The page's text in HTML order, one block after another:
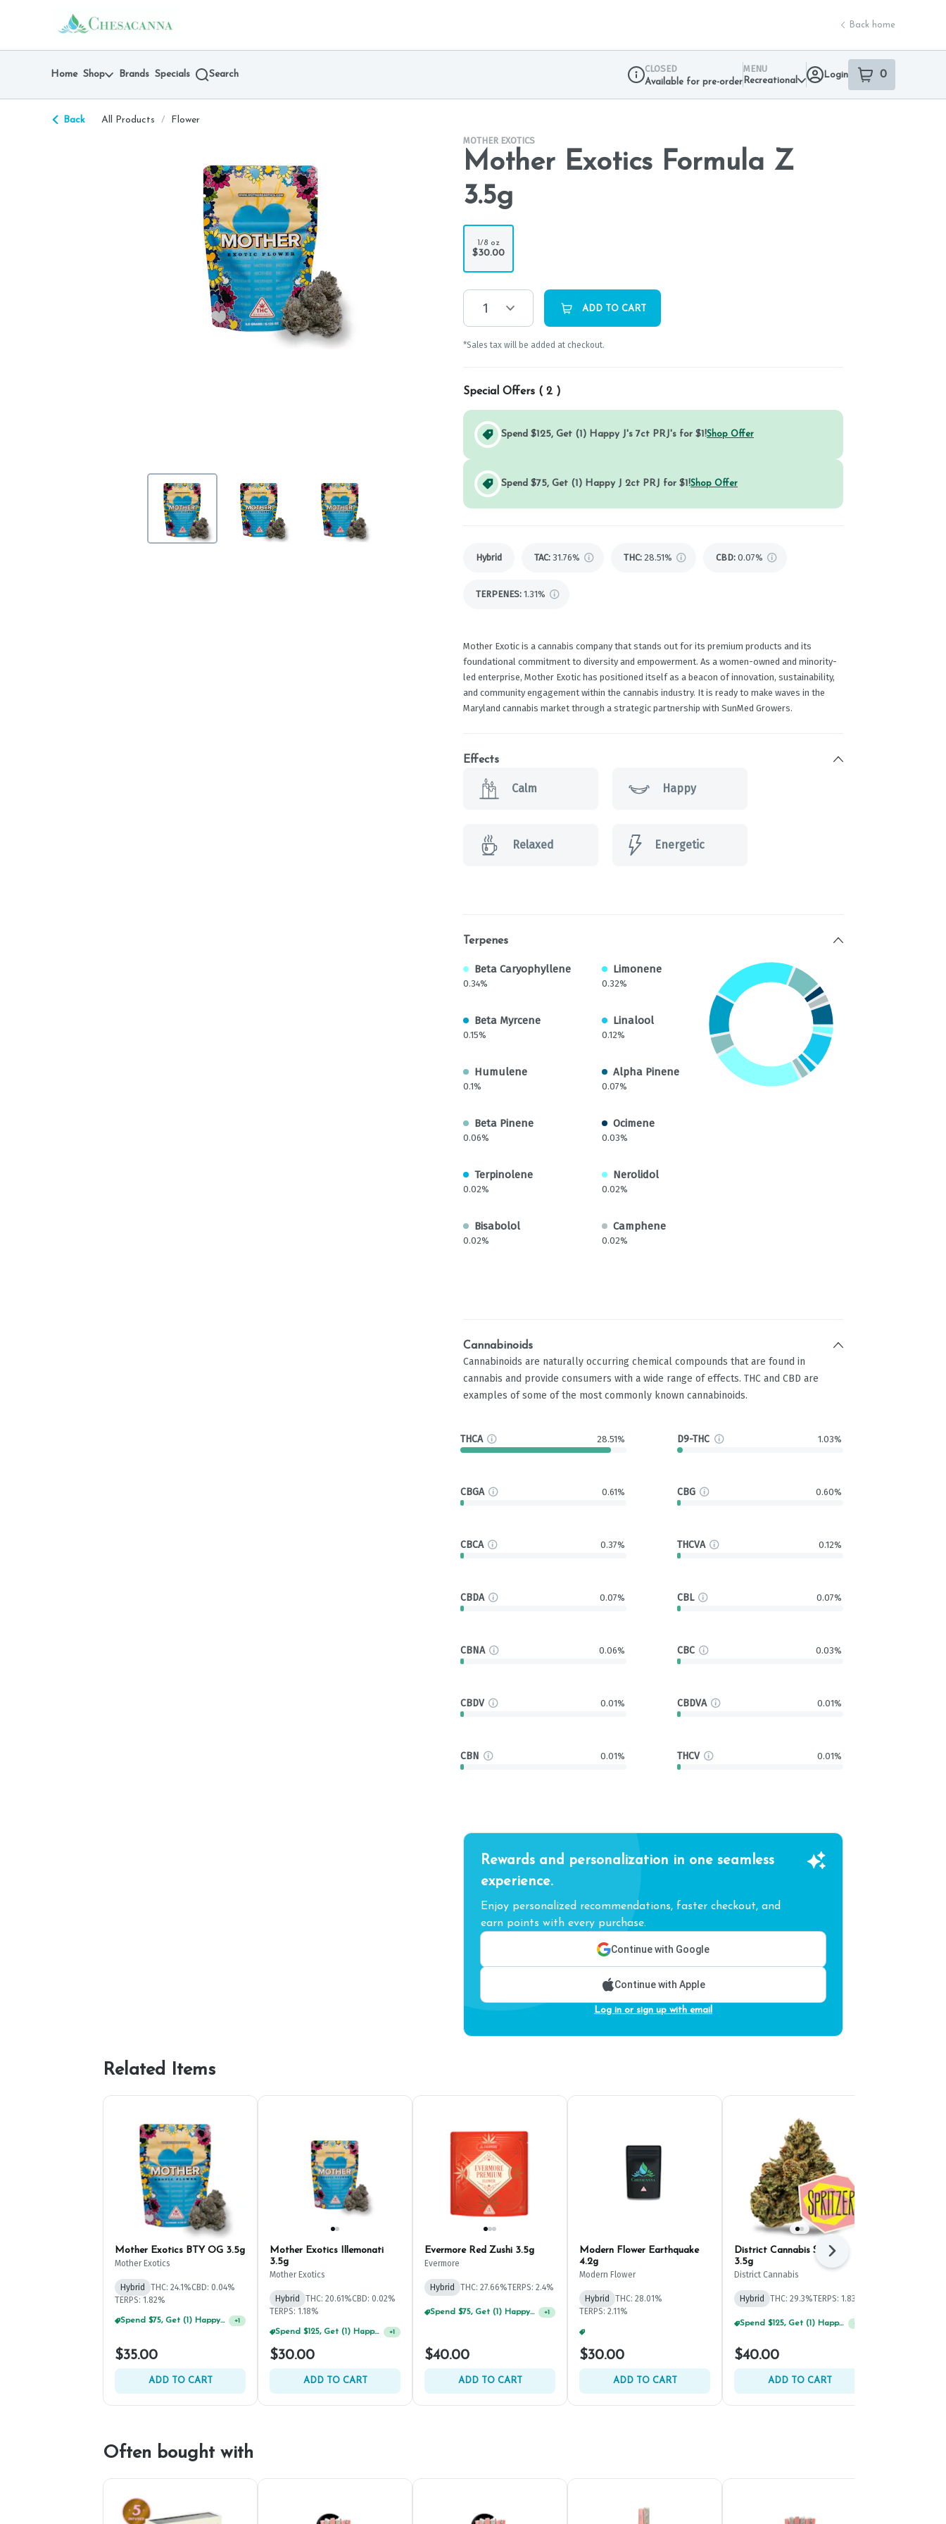
return to dispensary home page
Back home
Home Shop Brands Specials Search
CLOSED
Available for pre-order
MENU
Recreational
Login 0
item sin your
Back All Products /
Flower
MOTHER EXOTICS
Mother Exotics Formula Z
3.5g
1/8 oz
$30.00
1 ADD TO CART
*Sales tax will be added at checkout.
Special Offers ( 2 )
Spend $125, Get (1) Happy J's 7ct PRJ's for $1!Shop Offer
Spend $75, Get (1) Happy J 2ct PRJ for $1!Shop Offer
Hybrid TAC: 31.76% THC: 28.51% CBD: 0.07%
TERPENES: 1.31%
Mother Exotic is a cannabis company that stands out for its premium products and its
foundational commitment to diversity and empowerment. As a women-owned and minority-
led enterprise, Mother Exotic has positioned itself as a beacon of innovation, sustainability,
and community engagement within the cannabis industry. It is ready to make waves in the
Maryland cannabis market through a strategic partnership with SunMed Growers.
Effects
Calm Happy
Relaxed Energetic
Terpenes
Beta Caryophyllene
0.34%
Limonene
0.32%
Beta Myrcene
0.15%
Linalool
0.12%
Humulene
0.1%
Alpha Pinene
0.07%
Beta Pinene
0.06%
Ocimene
0.03%
Terpinolene
0.02%
Nerolidol
0.02%
Bisabolol
0.02%
Camphene
0.02%
Cannabinoids
Cannabinoids are naturally occurring chemical compounds that are found in
cannabis and provide consumers with a wide range of effects. THC and CBD are
examples of some of the most commonly known cannabinoids.
THCA 28.51% D9-THC 1.03%
CBGA 0.61% CBG 0.60%
CBCA 0.37% THCVA 0.12%
CBDA 0.07% CBL 0.07%
CBNA 0.06% CBC 0.03%
CBDV 0.01% CBDVA 0.01%
CBN 0.01% THCV 0.01%
Rewards and personalization in one seamless
experience.
Enjoy personalized recommendations, faster checkout, and
earn points with every purchase.
Continue with Google
Continue with Apple
Log in or sign up with email
Related Items
Mother Exotics BTY OG 3.5g
Mother Exotics
Hybrid THC: 24.1%CBD: 0.04%
TERPS: 1.82%
Spend $75, Get (1) Happy J 2ct PRJ For $1! +1
$35.00
ADD TO CART
Mother Exotics Illemonati
3.5g
Mother Exotics
Hybrid THC: 20.61%CBD: 0.02%
TERPS: 1.18%
Spend $125, Get (1) Happy J's 7ct PRJ's For $1! +1
$30.00
ADD TO CART
Evermore Red Zushi 3.5g
Evermore
Hybrid THC: 27.66%TERPS: 2.4%
Spend $75, Get (1) Happy J 2ct PRJ For $1! +1
$40.00
ADD TO CART
Modern Flower Earthquake
4.2g
Modern Flower
Hybrid
THC: 28.01%
TERPS: 2.11%
$30.00
ADD TO CART
District Cannabis Spritzer
3.5g
District Cannabis
Hybrid THC: 29.3%TERPS: 1.83%
Spend $125, Get (1) Happy J's 7ct PRJ's For $1! +
$40.00
ADD TO CART
Next
Often bought with